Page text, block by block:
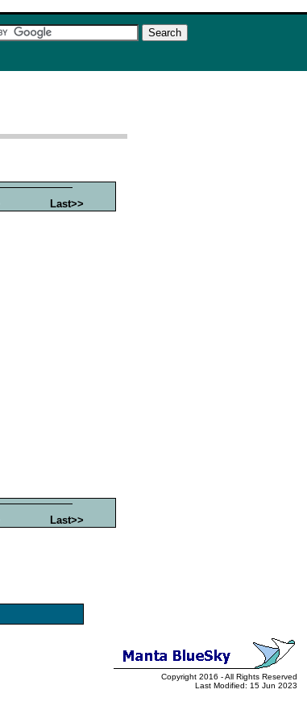
Last>>
Last>>
Copyright 2016 - All Rights Reserved
Last Modified: 15 Jun 2023